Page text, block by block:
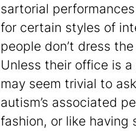
sartorial
for certain styles of
people don’t dress
Unless their office is
may seem trivial to
autism’s associated
fashion, or like